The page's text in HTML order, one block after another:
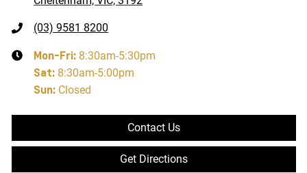
(03) 9581 8200
Mon-Fri: 8:30am-5:30pm
Sat: 8:30am-5:00pm
Sun: Closed
Contact Us
Get Directions